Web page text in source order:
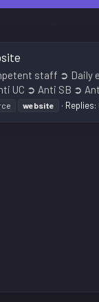
staff ➲
➲ Anti SB ➲
website Replies: